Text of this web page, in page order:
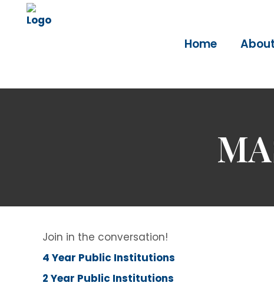
Home About
Join in the conversation!
4 Year Public Institutions
2 Year Public Institutions